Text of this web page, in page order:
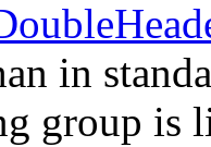
in
group is